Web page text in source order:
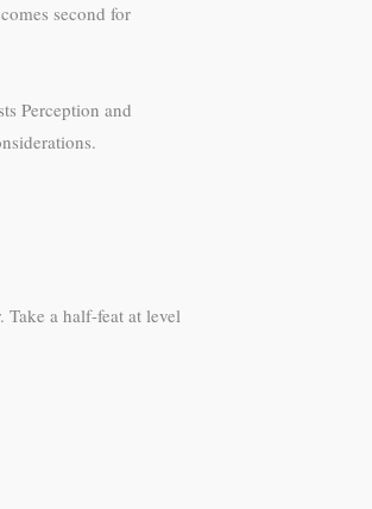
second for
Perception and
a half-feat at level